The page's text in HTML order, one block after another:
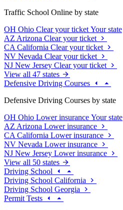
Traffic School Online by state
OH Ohio Clear your ticket Your state
AZ Arizona Clear your ticket
CA California Clear your ticket
NV Nevada Clear your ticket
NJ New Jersey Clear your ticket
View all 47 states
Defensive Driving Courses
Defensive Driving Courses by state
OH Ohio Lower insurance Your state
AZ Arizona Lower insurance
CA California Lower insurance
NV Nevada Lower insurance
NJ New Jersey Lower insurance
View all 50 states
Driving School
Driving School California
Driving School Georgia
Permit Tests